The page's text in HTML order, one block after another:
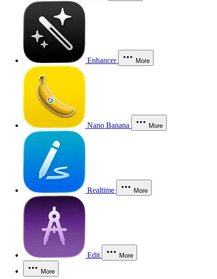
Enhancer More
Nano Banana More
Realtime More
Edit More
More